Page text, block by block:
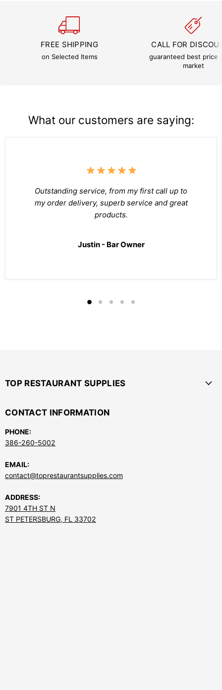
FREE SHIPPING
on Selected Items
CALL FOR
guaranteed best price
market
What our customers are saying:
Outstanding service, from my first call up to
my order delivery, superb service and great
products.
Justin - Bar Owner
TOP RESTAURANT SUPPLIES
CONTACT INFORMATION
PHONE:
386-260-5002
EMAIL:
contact@toprestaurantsupplies.com
ADDRESS:
7901 4TH ST N
ST PETERSBURG, FL 33702